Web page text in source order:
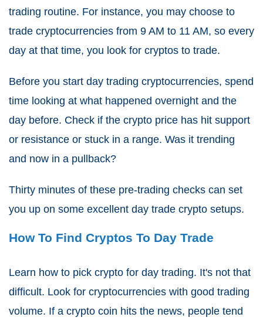
trading routine. For instance, you may choose to
trade cryptocurrencies from 9 AM to 11 AM, so every
day at that time, you look for cryptos to trade.
Before you start day trading cryptocurrencies, spend
time looking at what happened overnight and the
day before. Check if the crypto price has hit support
or resistance or stuck in a range. Was it trending
and now in a pullback?
Thirty minutes of these pre-trading checks can set
you up on some excellent day trade crypto setups.
How To Find Cryptos To Day Trade
Learn how to pick crypto for day trading. It's not that
difficult. Look for cryptocurrencies with good trading
volume. If a crypto coin hits the news, people tend